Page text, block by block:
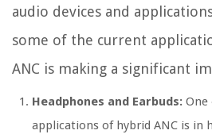
audio devices and
some of the current
ANC is making a significant
Headphones and Earbuds:
applications of hybrid ANC is in